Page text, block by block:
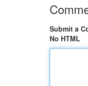
Submit a
No HTML